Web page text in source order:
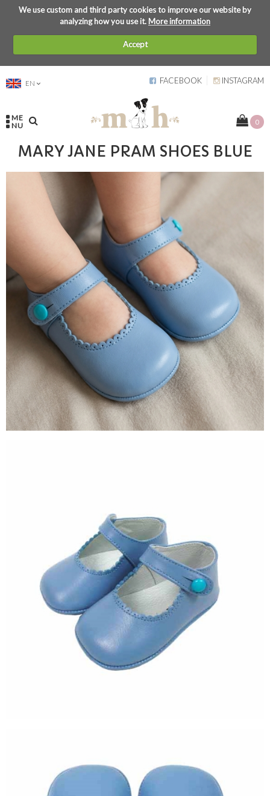
We use custom and third party cookies to improve our website by
analyzing how you use it.More information
Accept
EN FACEBOOK INSTAGRAM
ME
NU
0
MARY JANE PRAM SHOES BLUE